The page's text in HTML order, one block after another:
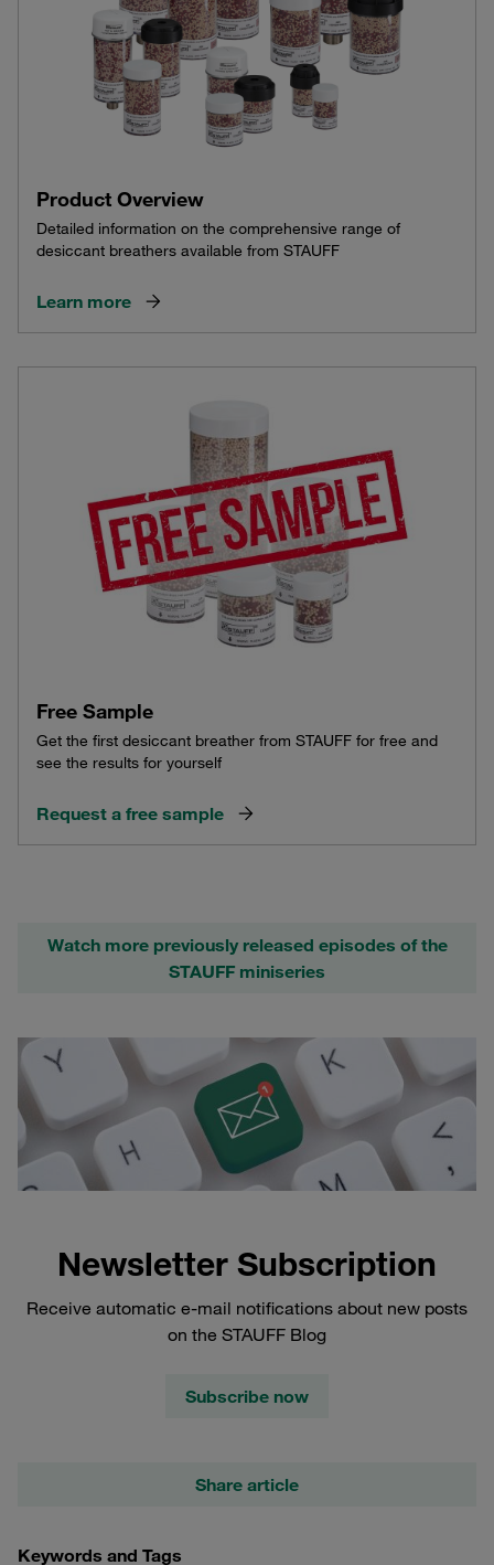
Product Overview
Detailed information on the comprehensive range of
desiccant breathers available from STAUFF
Learn more
Free Sample
Get the first desiccant breather from STAUFF for free and
see the results for yourself
Request a free sample
Watch more previously released episodes of the
STAUFF miniseries
Newsletter Subscription
Receive automatic e-mail notifications about new posts
on the STAUFF Blog
Subscribe now
Share article
Keywords and Tags